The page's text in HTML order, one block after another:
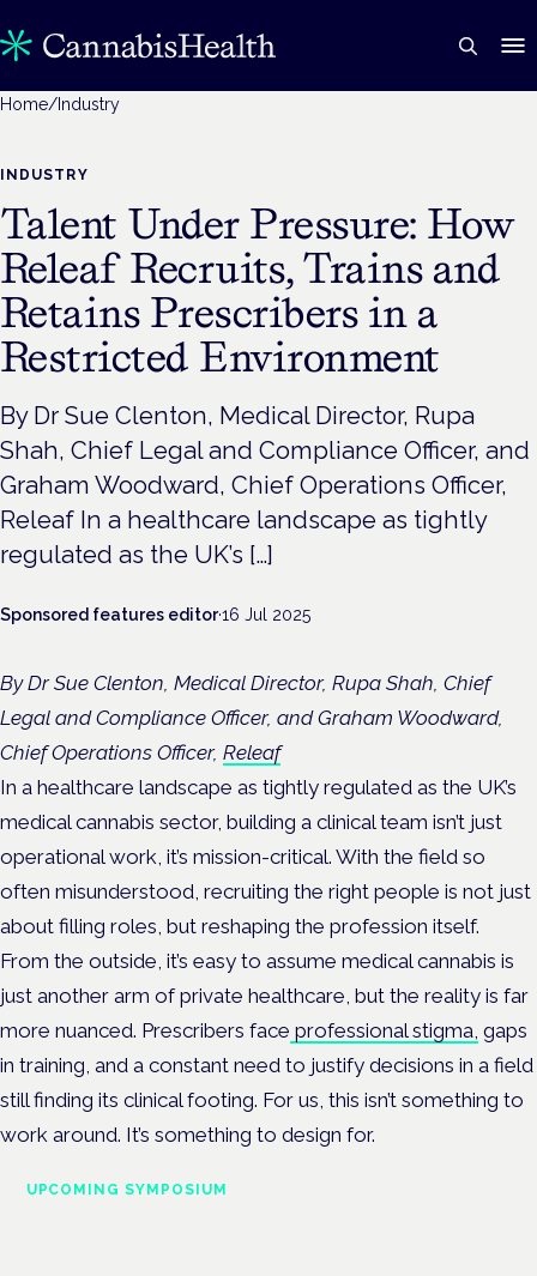
Home/ Industry
INDUSTRY
Talent Under Pressure: How
Releaf Recruits, Trains and
Retains Prescribers in a
Restricted Environment
By Dr Sue Clenton, Medical Director, Rupa
Shah, Chief Legal and Compliance Officer, and
Graham Woodward, Chief Operations Officer,
Releaf In a healthcare landscape as tightly
regulated as the UK’s […]
Sponsored features editor·16 Jul 2025
By Dr Sue Clenton, Medical Director, Rupa Shah, Chief
Legal and Compliance Officer, and Graham Woodward,
Chief Operations Officer, Releaf
In a healthcare landscape as tightly regulated as the UK’s
medical cannabis sector, building a clinical team isn’t just
operational work, it’s mission-critical. With the field so
often misunderstood, recruiting the right people is not just
about filling roles, but reshaping the profession itself.
From the outside, it’s easy to assume medical cannabis is
just another arm of private healthcare, but the reality is far
more nuanced. Prescribers face professional stigma, gaps
in training, and a constant need to justify decisions in a field
still finding its clinical footing. For us, this isn’t something to
work around. It’s something to design for.
UPCOMING SYMPOSIUM